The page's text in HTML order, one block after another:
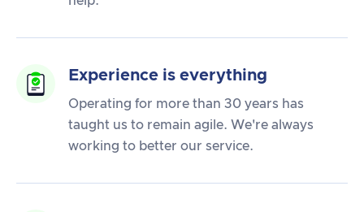
Experience is everything
Operating for more than 30 years has
taught us to remain agile. We're always
working to better our service.